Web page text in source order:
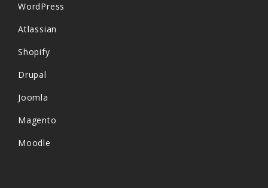
WordPress
Atlassian
Shopify
Drupal
Joomla
Magento
Moodle